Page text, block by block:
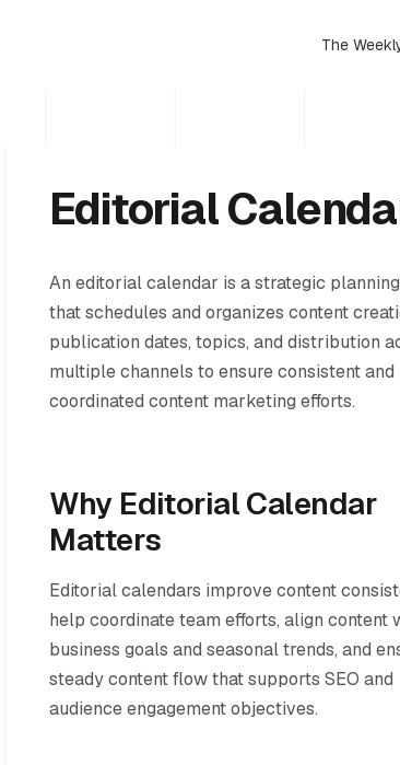
The
Editorial
An editorial calendar is a strategic
that schedules and organizes content
publication dates, topics, and distribution
multiple channels to ensure consistent and
coordinated content marketing efforts.
Why Editorial Calendar
Matters
Editorial calendars improve content
help coordinate team efforts, align content
business goals and seasonal trends, and
steady content flow that supports SEO and
audience engagement objectives.